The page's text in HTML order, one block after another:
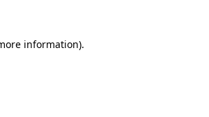
information).